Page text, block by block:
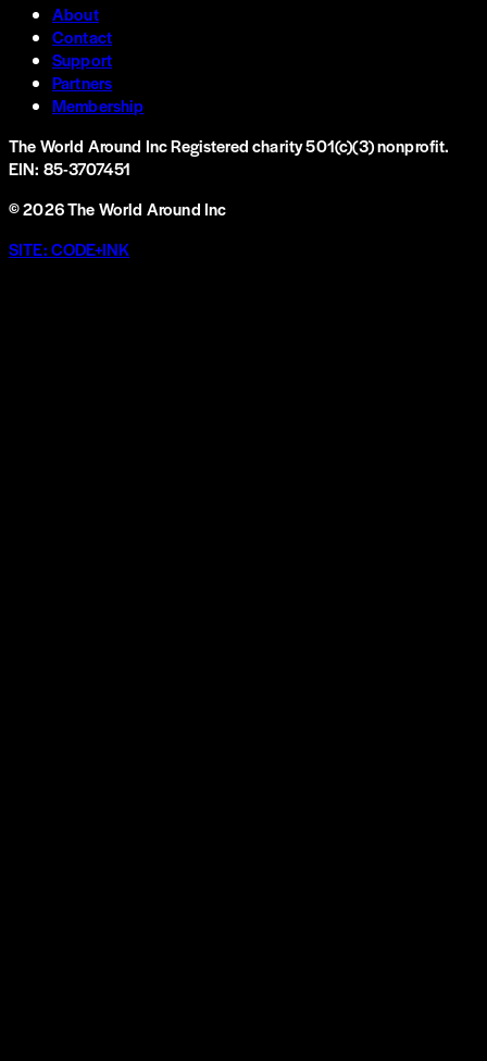
About
Contact
Support
Partners
Membership
The World Around IncRegistered charity 501(c)(3) nonprofit.
EIN: 85-3707451
©2026The World Around Inc
SITE: CODE+INK